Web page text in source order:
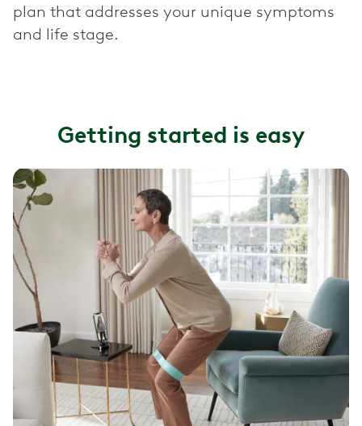
plan that addresses your unique symptoms
and life stage.
Getting started is easy